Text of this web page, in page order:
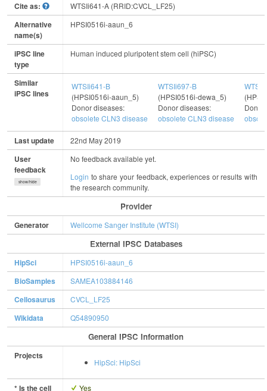
Cite as: WTSIi641-A (RRID:CVCL_LF25)
Alternative
name(s)
HPSI0516i-aaun_6
iPSC line
type
Human induced pluripotent stem cell (hiPSC)
Similar
iPSC lines
WTSIi641-B
(HPSI0516i-aaun_5)
Donor diseases:
obsolete CLN3 disease
WTSIi697-B
(HPSI0516i-dewa_5)
Donor diseases:
obsolete CLN3 disease
Donor
Last update 22nd May 2019
User
feedback
show/hide
No feedback available yet.
Login to share your feedback, experiences or results with
the research community.
Provider
Generator Wellcome Sanger Institute (WTSI)
External IPSC Databases
HipSci HPSI0516i-aaun_6
BioSamples SAMEA103884146
Cellosaurus CVCL_LF25
Wikidata Q54890950
General IPSC Information
Projects
HipSci: HipSci
* Is the cell
Yes